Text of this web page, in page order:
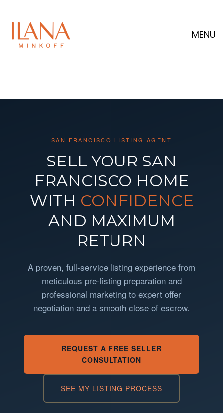
MENU
SAN FRANCISCO LISTING AGENT
SELL YOUR SAN
FRANCISCO HOME
WITH CONFIDENCE
AND MAXIMUM
RETURN
A proven, full-service listing experience from
meticulous pre-listing preparation and
professional marketing to expert offer
negotiation and a smooth close of escrow.
REQUEST A FREE SELLER
CONSULTATION
SEE MY LISTING PROCESS